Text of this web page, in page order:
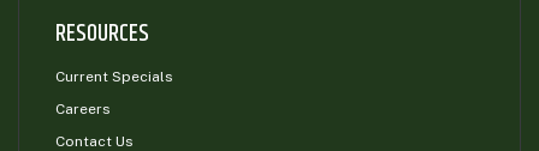
RESOURCES
Current Specials
Careers
Contact Us